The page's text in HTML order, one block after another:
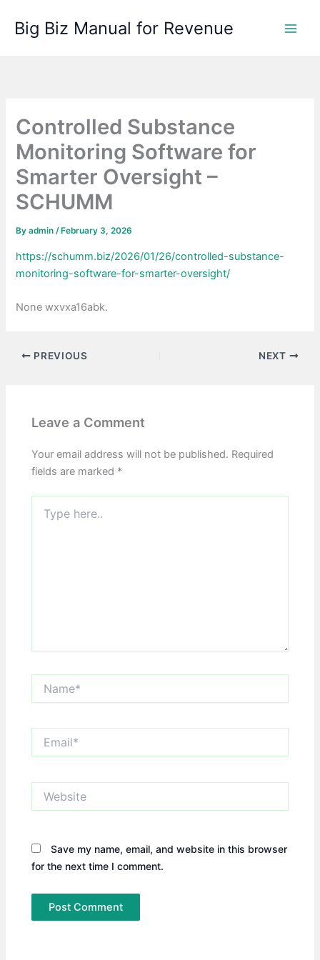
content
Big Biz Manual for Revenue
Controlled Substance
Monitoring Software for
Smarter Oversight –
SCHUMM
Byadmin/ February 3, 2026
https://schumm.biz/2026/01/26/controlled-substance-
monitoring-software-for-smarter-oversight/
None wxvxa16abk.
PREVIOUS NEXT
Leave a Comment
Your email address will not be published. Required
fields are marked *
here..
Save my name, email, and website in this browser
for the next time I comment.